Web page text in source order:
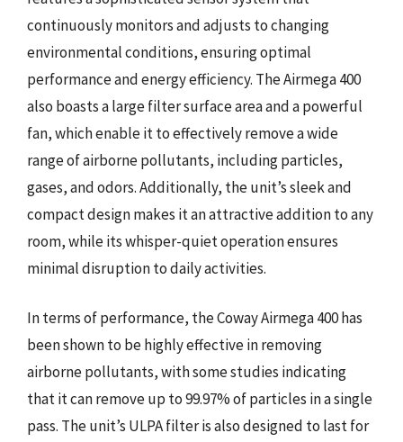
continuously monitors and adjusts to changing
environmental conditions, ensuring optimal
performance and energy efficiency. The Airmega 400
also boasts a large filter surface area and a powerful
fan, which enable it to effectively remove a wide
range of airborne pollutants, including particles,
gases, and odors. Additionally, the unit’s sleek and
compact design makes it an attractive addition to any
room, while its whisper-quiet operation ensures
minimal disruption to daily activities.
In terms of performance, the Coway Airmega 400 has
been shown to be highly effective in removing
airborne pollutants, with some studies indicating
that it can remove up to 99.97% of particles in a single
pass. The unit’s ULPA filter is also designed to last for